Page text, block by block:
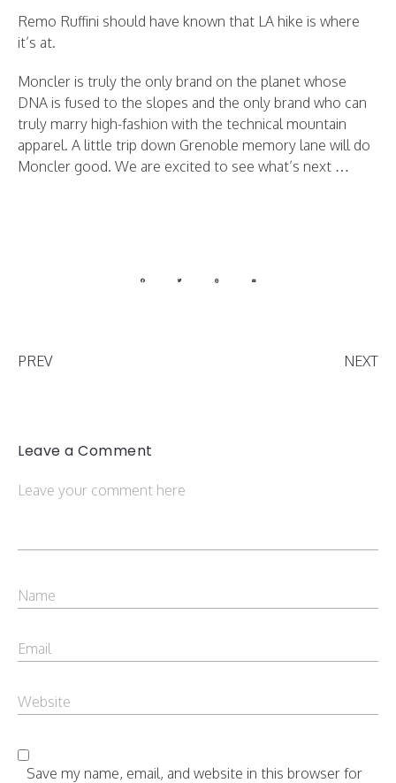
Remo Ruffini should have known that LA hike is where
it’s at.
Moncler is truly the only brand on the planet whose
DNA is fused to the slopes and the only brand who can
truly marry high-fashion with the technical mountain
apparel. A little trip down Grenoble memory lane will do
Moncler good. We are excited to see what’s next …
PREV NEXT
Leave a Comment
Save my name, email, and website in this browser for